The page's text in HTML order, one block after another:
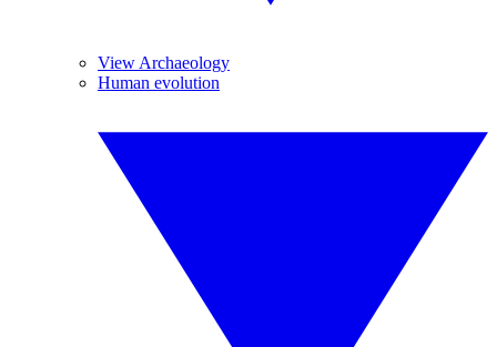
View Archaeology
Human evolution